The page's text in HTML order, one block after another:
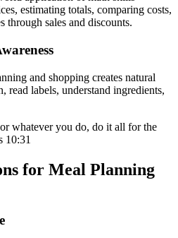
estimating totals, comparing costs,
through sales and discounts.
and shopping creates natural
read labels, understand ingredients,
whatever you do, do it all for the
10:31
for Meal Planning